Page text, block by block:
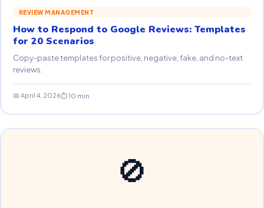
REVIEW MANAGEMENT
How to Respond to Google Reviews: Templates
for 20 Scenarios
Copy-paste templates for positive, negative, fake, and no-text
reviews.
📅 April 4, 2026⏱ 10 min
🚫